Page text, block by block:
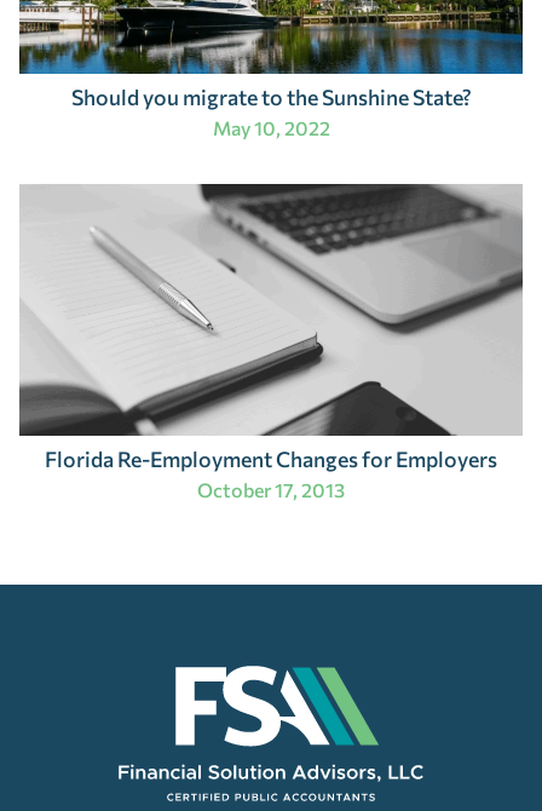
Should you migrate to the Sunshine State?
May 10, 2022
Florida Re-Employment Changes for Employers
October 17, 2013